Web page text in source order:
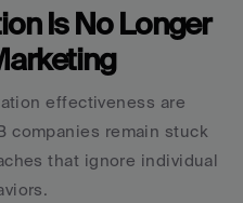
Is No Longer
effectiveness are
companies remain stuck
that ignore individual